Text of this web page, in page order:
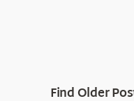
Find Older